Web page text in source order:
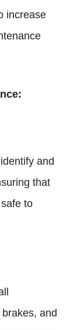
increase
and
that
to
and